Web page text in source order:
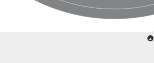
Nonribosomal peptide synthetase 8
Nonribosomal peptide synthase GliP2